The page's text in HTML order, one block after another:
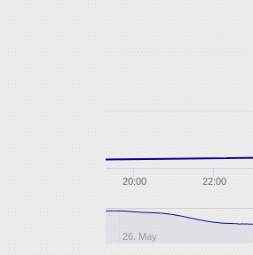
20:00 22:00
26. May